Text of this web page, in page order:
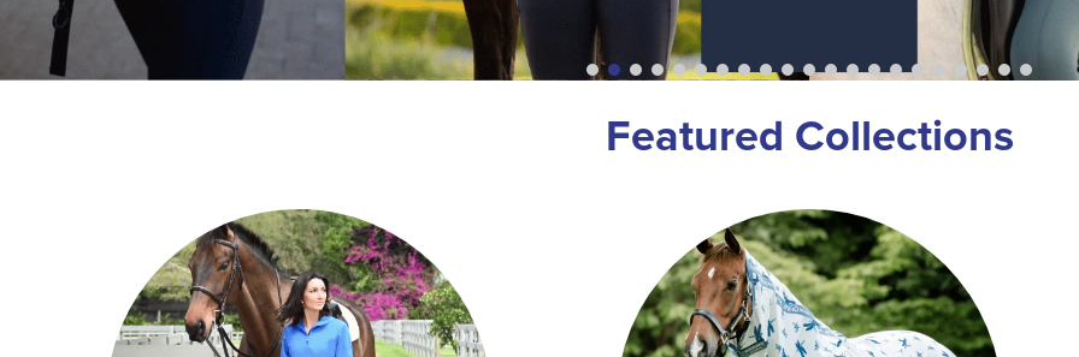
Featured Collections